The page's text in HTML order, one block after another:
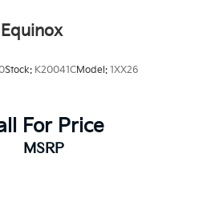
Stock: K20041CModel: 1XX26
For Price
MSRP